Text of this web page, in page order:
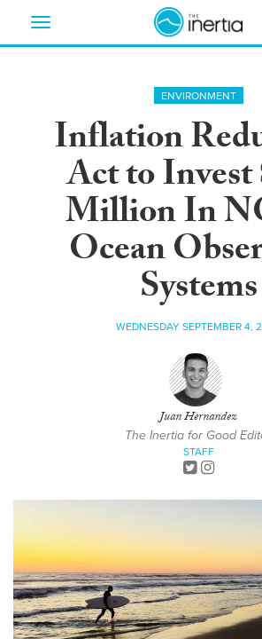
Toggle
ENVIRONMENT
Inflation
Act to Invest
Million In
Ocean
Systems
WEDNESDAY SEPTEMBER 4,
Juan Hernandez
The Inertia for Good
STAFF